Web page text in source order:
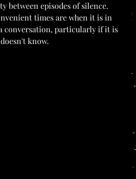
between episodes of silence.
times are when it is in
conversation, particularly if it is
know.